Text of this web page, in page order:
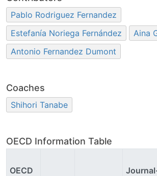
Pablo Rodriguez Fernandez
Estefanía Noriega Fernández
Aina
Antonio Fernandez Dumont
Coaches
Shihori Tanabe
OECD Information Table
OECD